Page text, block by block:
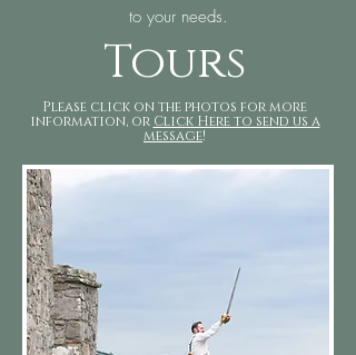
to your needs.
Tours
Please click on the photos for more
information, or Click Here to send us a
message!